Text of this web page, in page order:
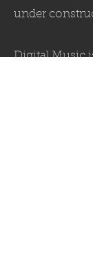
under
Digital Music